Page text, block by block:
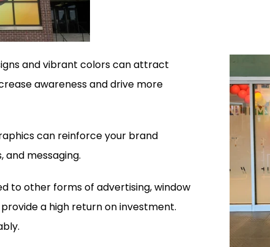
and vibrant colors can attract
awareness and drive more
can reinforce your brand
and messaging.
to other forms of advertising, window
a high return on investment.